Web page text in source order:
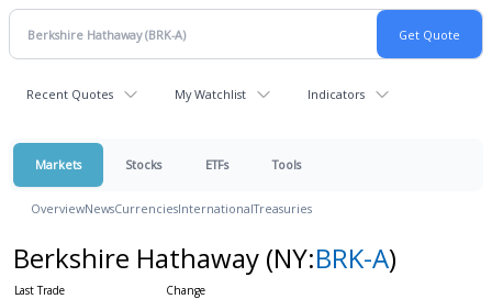
Recent Quotes My Watchlist Indicators
Markets Stocks ETFs Tools
OverviewNewsCurrenciesInternationalTreasuries
Berkshire Hathaway (NY:BRK-A)